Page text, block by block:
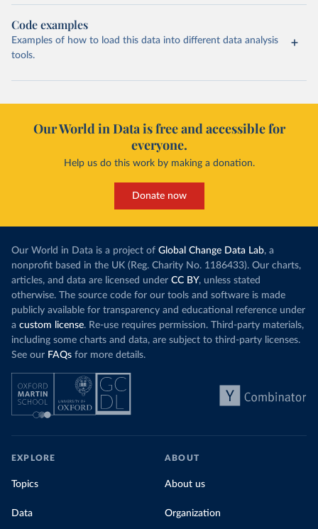
Code examples
Examples of how to load this data into different data analysis
tools.
Our World in Data is free and accessible for
everyone.
Help us do this work by making a donation.
Donate now
Our World in Data is a project of Global Change Data Lab, a
nonprofit based in the UK (Reg. Charity No. 1186433). Our charts,
articles, and data are licensed under CC BY, unless stated
otherwise. The source code for our tools and software is made
publicly available for transparency and educational reference under
a custom license. Re-use requires permission. Third-party materials,
including some charts and data, are subject to third-party licenses.
See our FAQs for more details.
EXPLORE
Topics
Data
ABOUT
About us
Organization